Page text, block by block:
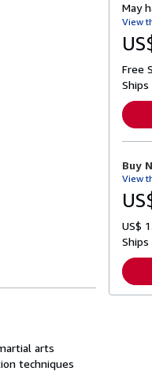
arts
techniques
May
View
Free
Ships
Buy
View
US$